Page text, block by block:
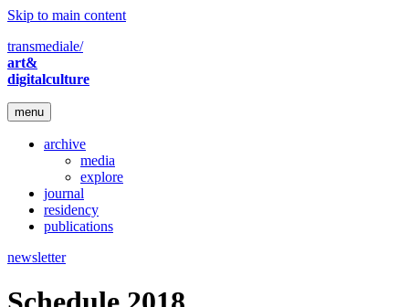
Skip to main content
transmediale/
art&
digitalculture
menu
archive
media
explore
journal
residency
publications
newsletter